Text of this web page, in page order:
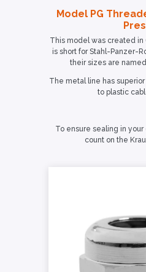
Model PG
This model was created in
is short for Stahl-Panzer-
their sizes are
The metal line has
to plastic
To ensure sealing in
count on the